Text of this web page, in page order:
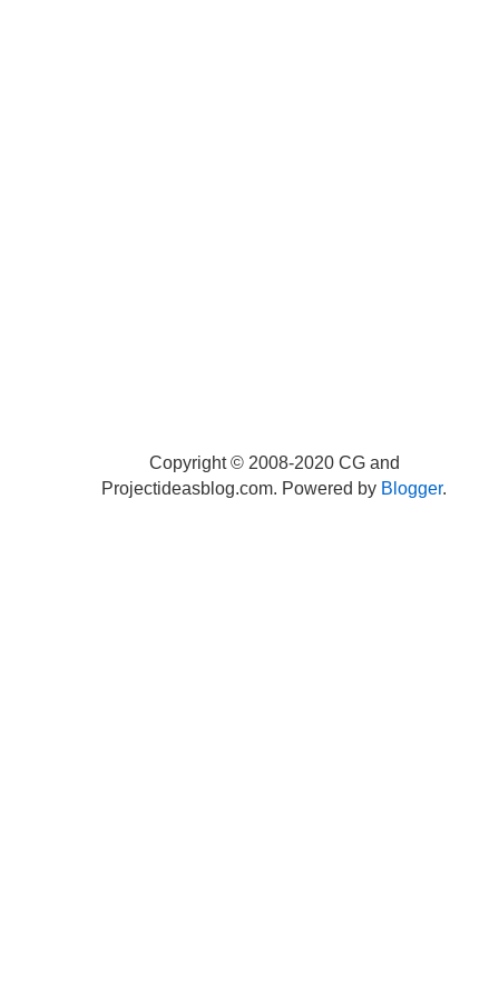
Copyright © 2008-2020 CG and
Projectideasblog.com. Powered by Blogger.